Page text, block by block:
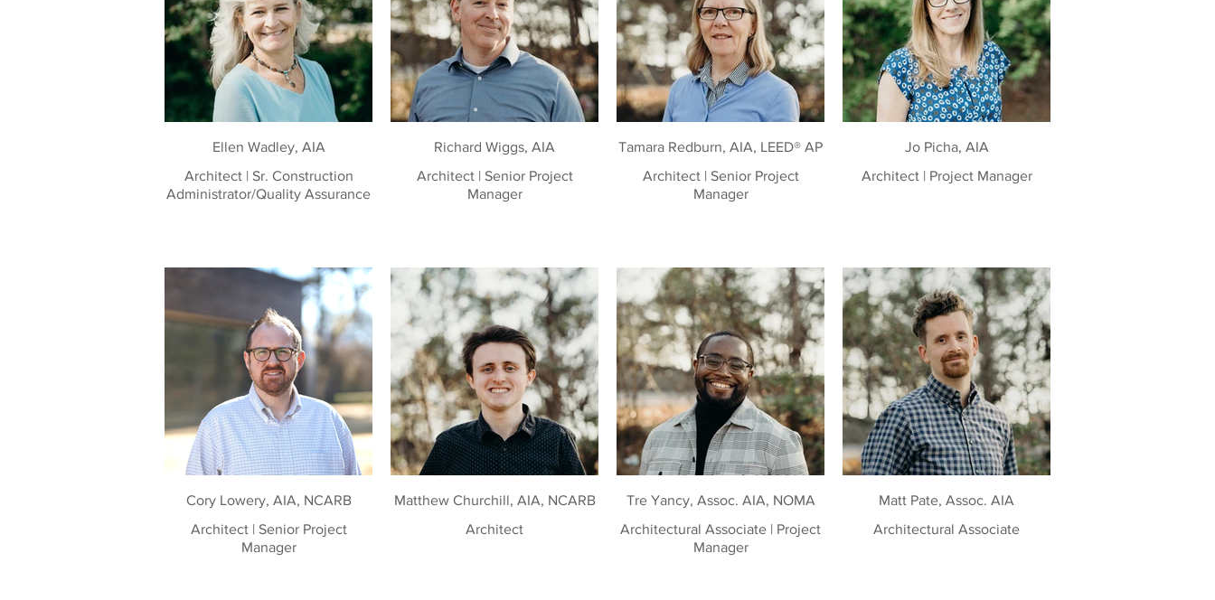
Ellen Wadley, AIA
Architect | Sr. Construction
Administrator/Quality Assurance
Richard Wiggs, AIA
Architect | Senior Project
Manager
Tamara Redburn, AIA, LEED® AP
Architect | Senior Project
Manager
Jo Picha, AIA
Architect | Project Manager
Cory Lowery, AIA, NCARB
Architect | Senior Project
Manager
Matthew Churchill, AIA, NCARB
Architect
Tre Yancy, Assoc. AIA, NOMA
Architectural Associate | Project
Manager
Matt Pate, Assoc. AIA
Architectural Associate